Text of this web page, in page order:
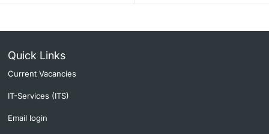
Quick Links
Current Vacancies
IT-Services (ITS)
Email login